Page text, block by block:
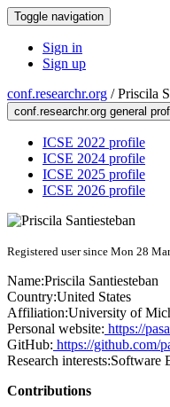
Toggle navigation
Sign in
Sign up
conf.researchr.org /Priscila
conf.researchr.org general
ICSE 2022 profile
ICSE 2024 profile
ICSE 2025 profile
ICSE 2026 profile
Registered user since Mon 28
Name:Priscila Santiesteban
Country:United States
Affiliation:University of
Personal website: https://
GitHub: https://github.com/
Research interests:Software
Contributions